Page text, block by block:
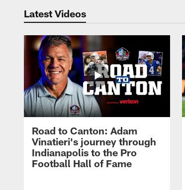
Latest Videos
Road to Canton: Adam
Vinatieri's journey through
Indianapolis to the Pro
Football Hall of Fame